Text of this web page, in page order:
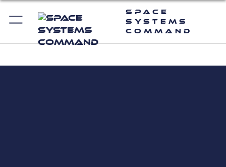
Space
Systems
Command